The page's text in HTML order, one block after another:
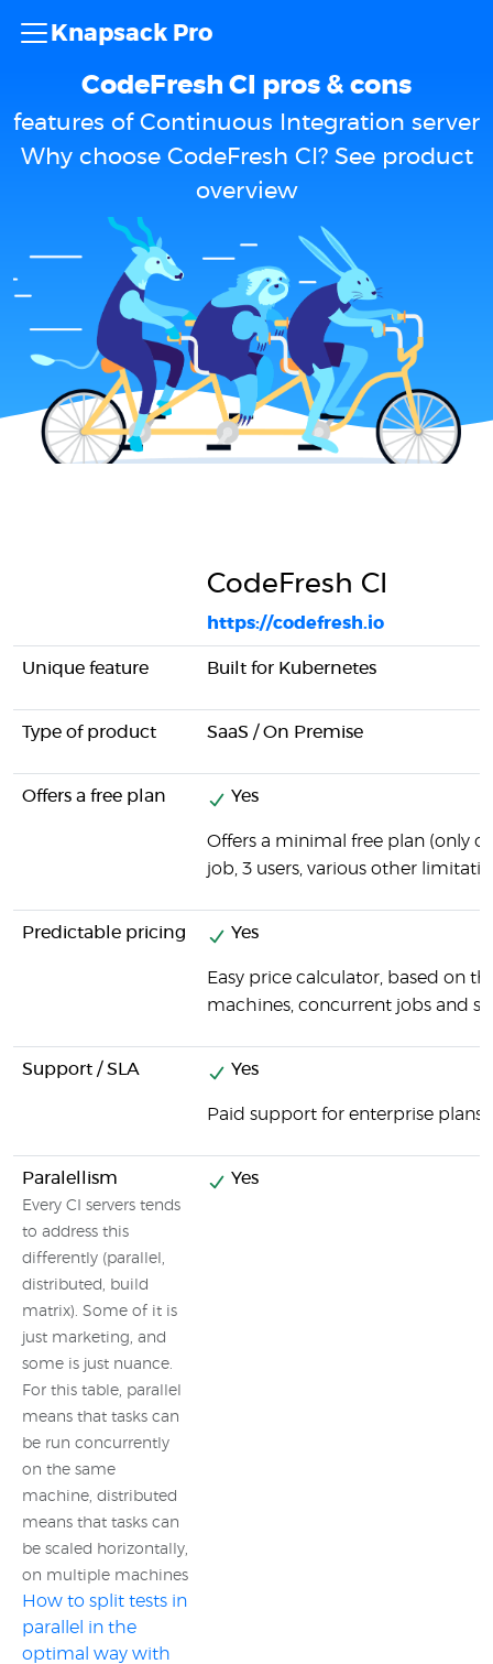
Knapsack Pro
CodeFresh CI pros & cons
features of Continuous Integration server
Why choose CodeFresh CI? See product
overview
CodeFresh CI
https://codefresh.io
Unique feature Built for Kubernetes
Type of product SaaS / On Premise
Offers a free plan Yes
Offers a minimal free plan (only
job, 3 users, various other
Predictable pricing Yes
Easy price calculator, based on
machines, concurrent jobs and
Support / SLA Yes
Paid support for enterprise plans
Paralellism
Every CI servers tends
to address this
differently (parallel,
distributed, build
matrix). Some of it is
just marketing, and
some is just nuance.
For this table, parallel
means that tasks can
be run concurrently
on the same
machine, distributed
means that tasks can
be scaled horizontally,
on multiple machines
How to split tests in
parallel in the
optimal way with
Yes